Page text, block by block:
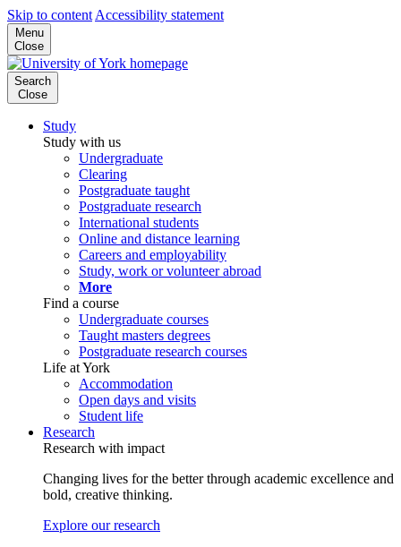
Skip to content Accessibility statement
Menu
Close
Search
Close
Study
Study with us
Undergraduate
Clearing
Postgraduate taught
Postgraduate research
International students
Online and distance learning
Careers and employability
Study, work or volunteer abroad
More
Find a course
Undergraduate courses
Taught masters degrees
Postgraduate research courses
Life at York
Accommodation
Open days and visits
Student life
Research
Research with impact
Changing lives for the better through academic excellence and
bold, creative thinking.
Explore our research